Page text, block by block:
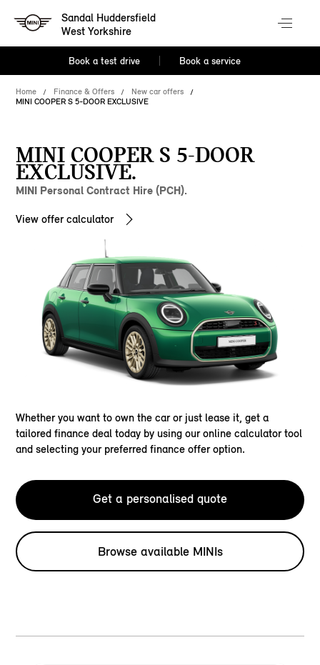
Sandal Huddersfield
West Yorkshire
Book a test drive Book a service
Home Finance & Offers
New car offers
MINI COOPER S 5-DOOR EXCLUSIVE
MINI COOPER S 5-DOOR
EXCLUSIVE.
MINI Personal Contract Hire (PCH).
View offer calculator
Whether you want to own the car or just lease it, get a
tailored finance deal today by using our online calculator tool
and selecting your preferred finance offer option.
Get a personalised quote
Browse available MINIs